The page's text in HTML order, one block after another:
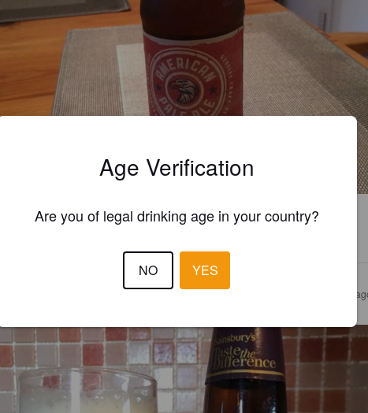
1.5
CHRISTOPHER T 9 years
Age Verification
Are you of legal drinking age in your country?
NO YES